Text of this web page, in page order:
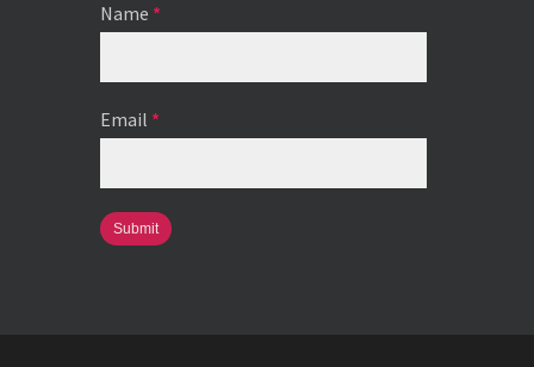
Name *
Email *